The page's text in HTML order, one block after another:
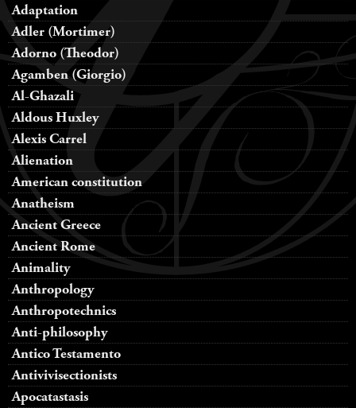
Adaptation
Adler (Mortimer)
Adorno (Theodor)
Agamben (Giorgio)
Al-Ghazali
Aldous Huxley
Alexis Carrel
Alienation
American constitution
Anatheism
Ancient Greece
Ancient Rome
Animality
Anthropology
Anthropotechnics
Anti-philosophy
Antico Testamento
Antivivisectionists
Apocatastasis